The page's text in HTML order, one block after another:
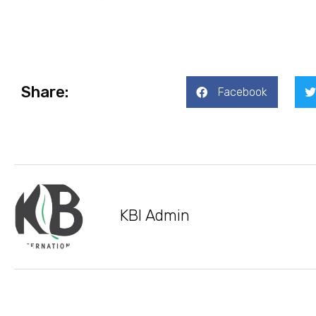
Share: Facebook
KBI Admin